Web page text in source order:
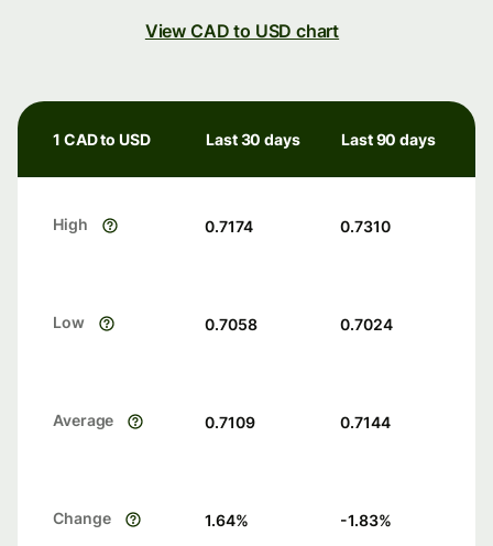
View CAD to USD chart
1 CAD to USD Last 30 days Last 90 days
High 0.7174 0.7310
Low 0.7058 0.7024
Average 0.7109 0.7144
Change 1.64% -1.83%